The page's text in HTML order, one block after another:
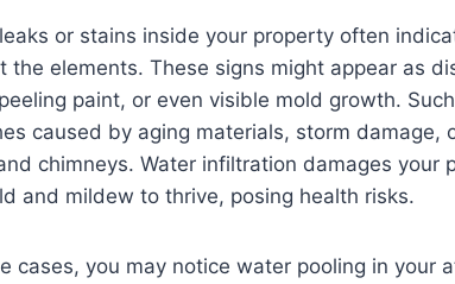
or stains inside your property often
the elements. These signs might appear as
paint, or even visible mold growth.
caused by aging materials, storm damage,
chimneys. Water infiltration damages your
and mildew to thrive, posing health risks.
cases, you may notice water pooling in your